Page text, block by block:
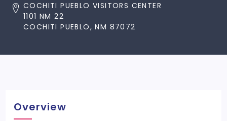
COCHITI PUEBLO VISITORS CENTER
1101 NM 22
COCHITI PUEBLO, NM 87072
Overview